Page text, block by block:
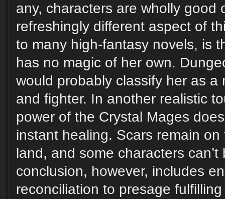
any, characters are wholly good
refreshingly different aspect of
to many high-fantasy novels, is
has no magic of her own.
would probably classify her as a
and fighter. In another realistic
power of the Crystal Mages
instant healing. Scars remain
land, and some characters
conclusion, however, includes
reconciliation to presage